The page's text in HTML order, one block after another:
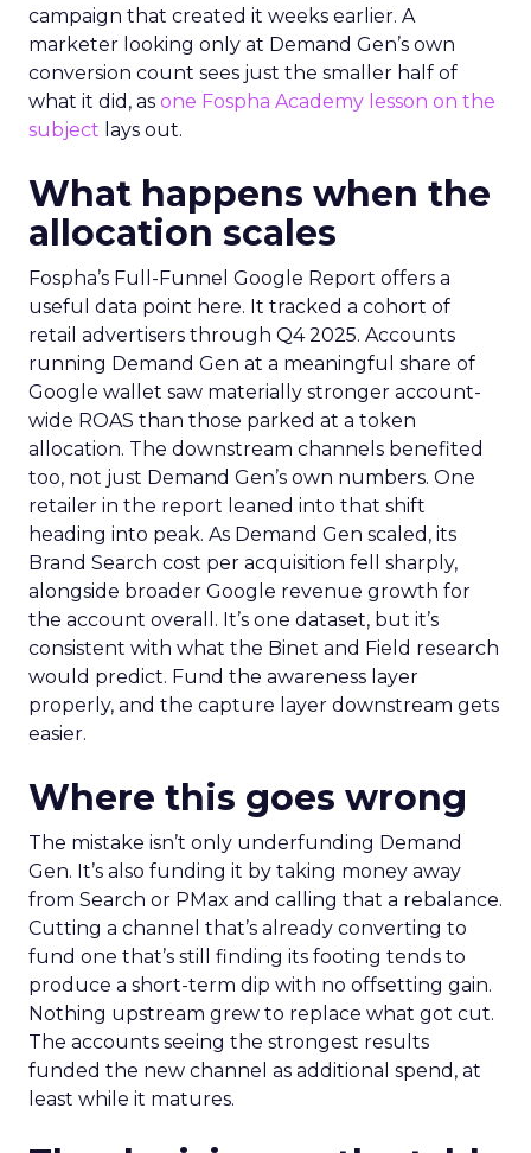
campaign that created it weeks earlier. A
marketer looking only at Demand Gen’s own
conversion count sees just the smaller half of
what it did, as one Fospha Academy lesson on the
subject lays out.
What happens when the
allocation scales
Fospha’s Full-Funnel Google Report offers a
useful data point here. It tracked a cohort of
retail advertisers through Q4 2025. Accounts
running Demand Gen at a meaningful share of
Google wallet saw materially stronger account-
wide ROAS than those parked at a token
allocation. The downstream channels benefited
too, not just Demand Gen’s own numbers. One
retailer in the report leaned into that shift
heading into peak. As Demand Gen scaled, its
Brand Search cost per acquisition fell sharply,
alongside broader Google revenue growth for
the account overall. It’s one dataset, but it’s
consistent with what the Binet and Field research
would predict. Fund the awareness layer
properly, and the capture layer downstream gets
easier.
Where this goes wrong
The mistake isn’t only underfunding Demand
Gen. It’s also funding it by taking money away
from Search or PMax and calling that a rebalance.
Cutting a channel that’s already converting to
fund one that’s still finding its footing tends to
produce a short-term dip with no offsetting gain.
Nothing upstream grew to replace what got cut.
The accounts seeing the strongest results
funded the new channel as additional spend, at
least while it matures.